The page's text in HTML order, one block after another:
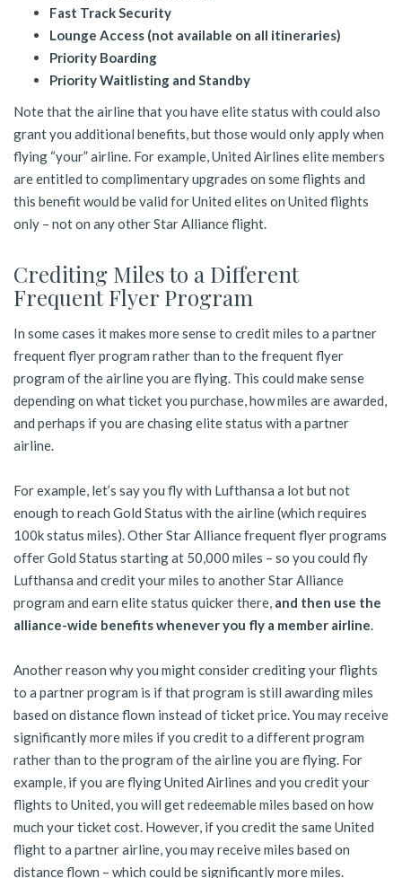
Fast Track Security
Lounge Access (not available on all itineraries)
Priority Boarding
Priority Waitlisting and Standby
Note that the airline that you have elite status with could also
grant you additional benefits, but those would only apply when
flying “your” airline. For example, United Airlines elite members
are entitled to complimentary upgrades on some flights and
this benefit would be valid for United elites on United flights
only – not on any other Star Alliance flight.
Crediting Miles to a Different
Frequent Flyer Program
In some cases it makes more sense to credit miles to a partner
frequent flyer program rather than to the frequent flyer
program of the airline you are flying. This could make sense
depending on what ticket you purchase, how miles are awarded,
and perhaps if you are chasing elite status with a partner
airline.
For example, let’s say you fly with Lufthansa a lot but not
enough to reach Gold Status with the airline (which requires
100k status miles). Other Star Alliance frequent flyer programs
offer Gold Status starting at 50,000 miles – so you could fly
Lufthansa and credit your miles to another Star Alliance
program and earn elite status quicker there, and then use the
alliance-wide benefits whenever you fly a member airline.
Another reason why you might consider crediting your flights
to a partner program is if that program is still awarding miles
based on distance flown instead of ticket price. You may receive
significantly more miles if you credit to a different program
rather than to the program of the airline you are flying. For
example, if you are flying United Airlines and you credit your
flights to United, you will get redeemable miles based on how
much your ticket cost. However, if you credit the same United
flight to a partner airline, you may receive miles based on
distance flown – which could be significantly more miles.